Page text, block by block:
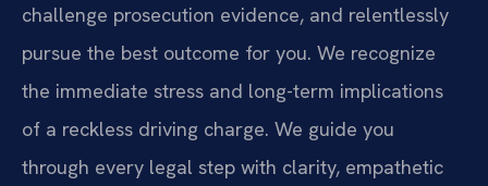
challenge prosecution evidence, and relentlessly
pursue the best outcome for you. We recognize
the immediate stress and long-term implications
of a reckless driving charge. We guide you
through every legal step with clarity, empathetic